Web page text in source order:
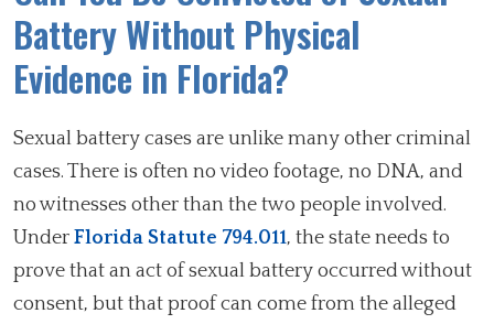
Battery Without Physical
Evidence in Florida?
Sexual battery cases are unlike many other criminal
cases. There is often no video footage, no DNA, and
no witnesses other than the two people involved.
Under Florida Statute 794.011, the state needs to
prove that an act of sexual battery occurred without
consent, but that proof can come from the alleged